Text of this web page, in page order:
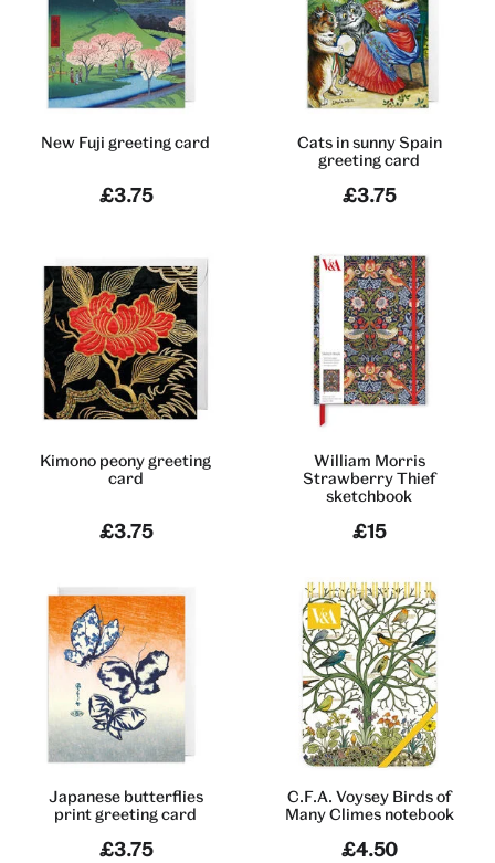
New Fuji greeting card
£3.75
Cats in sunny Spain
greeting card
£3.75
Kimono peony greeting
card
£3.75
William Morris
Strawberry Thief
sketchbook
£15
Japanese butterflies
print greeting card
£3.75
C.F.A. Voysey Birds of
Many Climes notebook
£4.50